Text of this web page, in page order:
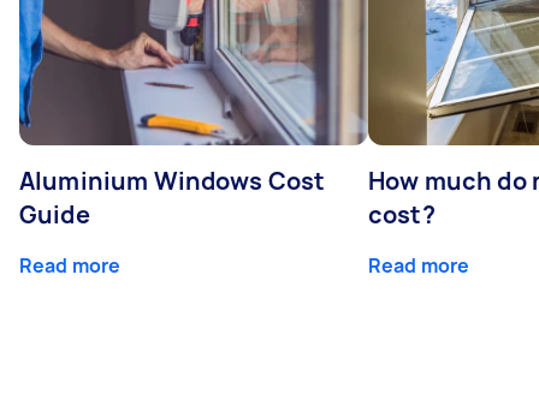
Aluminium Windows Cost
Guide
Read more
How much do
cost?
Read more